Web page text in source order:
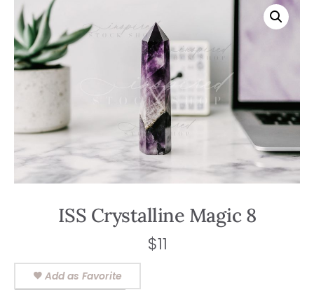
ISS Crystalline Magic 8
$11
Add as Favorite